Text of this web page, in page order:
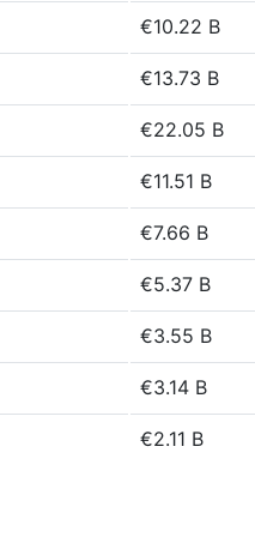
€10.22 B
€13.73 B
€22.05 B
€11.51 B
€7.66 B
€5.37 B
€3.55 B
€3.14 B
€2.11 B